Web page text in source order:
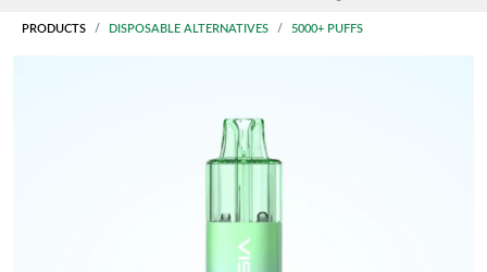
PRODUCTS DISPOSABLE ALTERNATIVES 5000+ PUFFS